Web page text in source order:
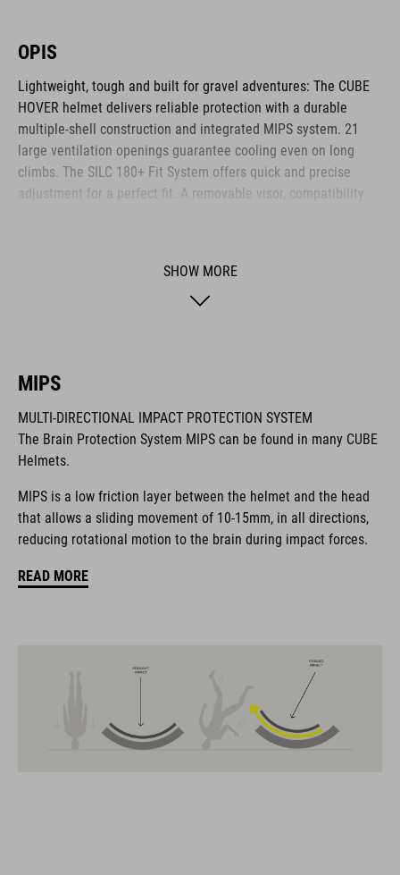
OPIS
Lightweight, tough and built for gravel adventures: The CUBE
HOVER helmet delivers reliable protection with a durable
multiple-shell construction and integrated MIPS system. 21
large ventilation openings guarantee cooling even on long
climbs. The SILC 180+ Fit System offers quick and precise
adjustment for a perfect fit. A removable visor, compatibility
The CUBE brand is synonymous with innovative, high-quality
products geared to all the latest trends. Our designers
collaborate closely to create bikes and accessories that
usability for the perfect balance between form and function.
FEATURES
removable visor
SHOW MORE
MIPS
MULTI-DIRECTIONAL IMPACT PROTECTION SYSTEM
The Brain Protection System MIPS can be found in many CUBE
Helmets.
MIPS is a low friction layer between the helmet and the head
that allows a sliding movement of 10-15mm, in all directions,
reducing rotational motion to the brain during impact forces.
READ MORE